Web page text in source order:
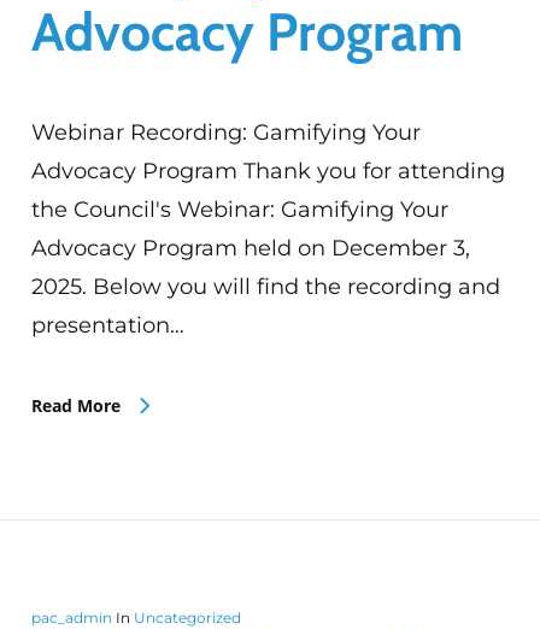
Advocacy Program
Webinar Recording: Gamifying Your
Advocacy Program Thank you for attending
the Council's Webinar: Gamifying Your
Advocacy Program held on December 3,
2025. Below you will find the recording and
presentation…
Read More
pac_admin In Uncategorized